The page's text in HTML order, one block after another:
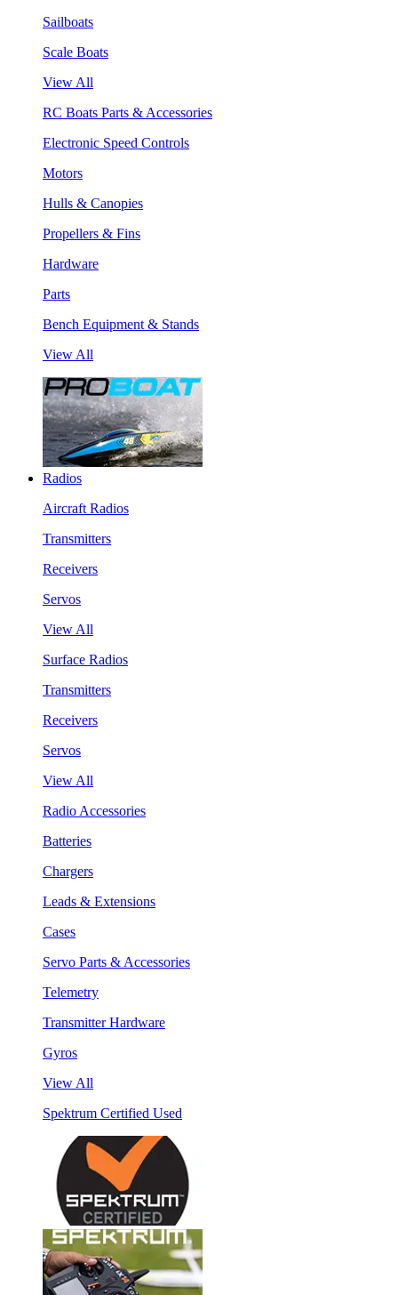
Sailboats
Scale Boats
View All
RC Boats Parts & Accessories
Electronic Speed Controls
Motors
Hulls & Canopies
Propellers & Fins
Hardware
Parts
Bench Equipment & Stands
View All
Radios
Aircraft Radios
Transmitters
Receivers
Servos
View All
Surface Radios
Transmitters
Receivers
Servos
View All
Radio Accessories
Batteries
Chargers
Leads & Extensions
Cases
Servo Parts & Accessories
Telemetry
Transmitter Hardware
Gyros
View All
Spektrum Certified Used